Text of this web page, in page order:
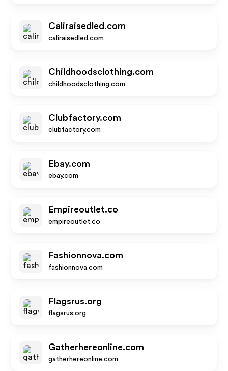
Caliraisedled.com
caliraisedled.com
Childhoodsclothing.com
childhoodsclothing.com
Clubfactory.com
clubfactory.com
Ebay.com
ebay.com
Empireoutlet.co
empireoutlet.co
Fashionnova.com
fashionnova.com
Flagsrus.org
flagsrus.org
Gatherhereonline.com
gatherhereonline.com